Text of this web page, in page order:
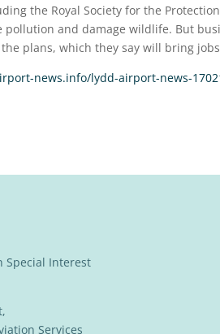
the Royal Society for the
and damage wildlife. But
the plans, which they say will bring
news.info/lydd-airport-news-
Special Interest
Services